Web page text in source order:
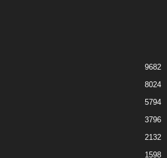
9682
8024
5794
3796
2132
1598